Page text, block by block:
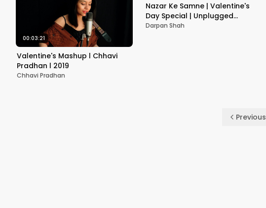
00:03:21
Valentine's Mashup l Chhavi
Pradhan l 2019
Chhavi Pradhan
Nazar Ke Samne | Valentine's
Day Special | Unplugged
Version | Darpan Shah
Darpan Shah
Previous